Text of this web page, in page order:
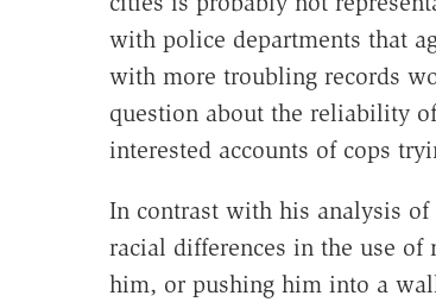
with police departments that
with more troubling records
question about the reliability
interested accounts of cops
In contrast with his analysis
racial differences in the use of
him, or pushing him into a